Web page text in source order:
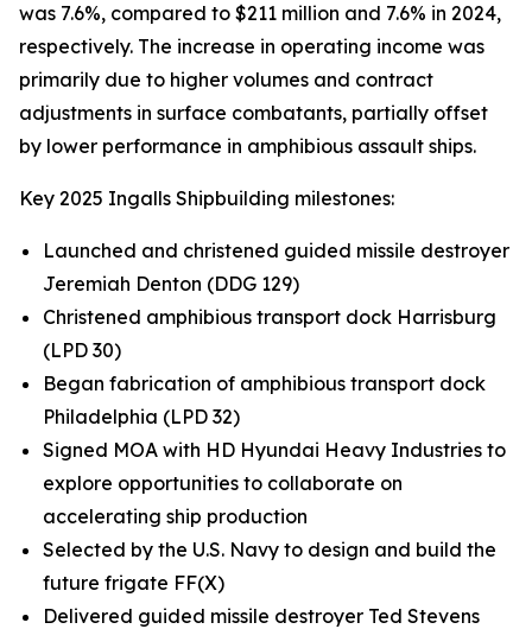
was 7.6%, compared to $211 million and 7.6% in 2024,
respectively. The increase in operating income was
primarily due to higher volumes and contract
adjustments in surface combatants, partially offset
by lower performance in amphibious assault ships.
Key 2025 Ingalls Shipbuilding milestones:
Launched and christened guided missile destroyer
Jeremiah Denton (DDG 129)
Christened amphibious transport dock Harrisburg
(LPD 30)
Began fabrication of amphibious transport dock
Philadelphia (LPD 32)
Signed MOA with HD Hyundai Heavy Industries to
explore opportunities to collaborate on
accelerating ship production
Selected by the U.S. Navy to design and build the
future frigate FF(X)
Delivered guided missile destroyer Ted Stevens